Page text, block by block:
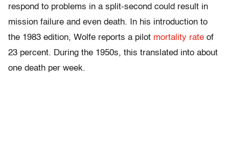
respond to problems in a split-second could result in
mission failure and even death. In his introduction to
the 1983 edition, Wolfe reports a pilot mortality rate of
23 percent. During the 1950s, this translated into about
one death per week.